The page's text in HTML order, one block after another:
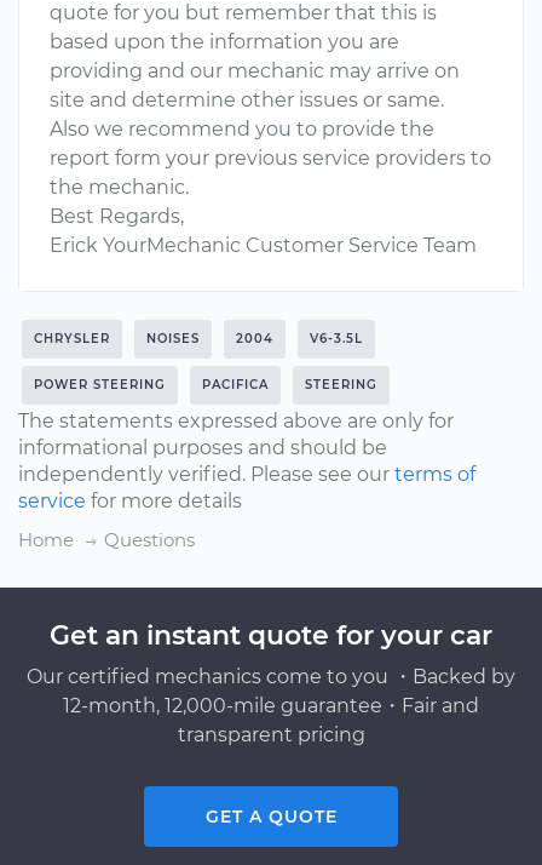
quote for you but remember that this is
based upon the information you are
providing and our mechanic may arrive on
site and determine other issues or same.
Also we recommend you to provide the
report form your previous service providers to
the mechanic.
Best Regards,
Erick YourMechanic Customer Service Team
CHRYSLER NOISES 2004 V6-3.5L
POWER STEERING PACIFICA STEERING
The statements expressed above are only for
informational purposes and should be
independently verified. Please see our terms of
service for more details
Home
Questions
Get an instant quote for your car
Our certified mechanics come to you ・Backed by
12-month, 12,000-mile guarantee・Fair and
transparent pricing
GET A QUOTE